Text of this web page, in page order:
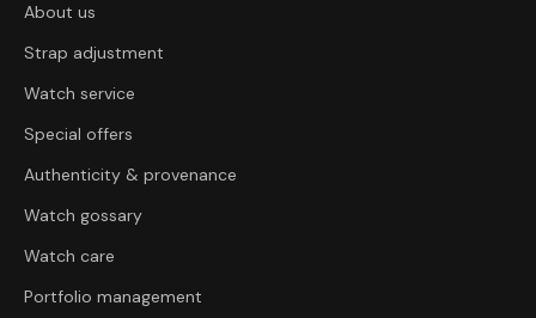
About us
Strap adjustment
Watch service
Special offers
Authenticity & provenance
Watch gossary
Watch care
Portfolio management